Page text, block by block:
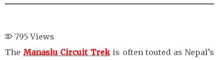
795 Views
The Manaslu Circuit Trekis often touted as Nepal’s